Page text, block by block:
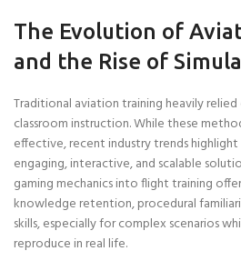
The Evolution of
and the Rise of
Traditional aviation training heavily
classroom instruction. While these
effective, recent industry trends
engaging, interactive, and scalable
gaming mechanics into flight training
knowledge retention, procedural
skills, especially for complex scenarios
reproduce in real life.